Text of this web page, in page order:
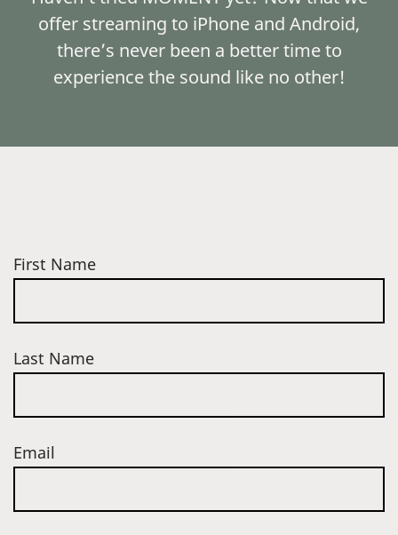
offer streaming to iPhone and Android,
there’s never been a better time to
experience the sound like no other!
First Name
Last Name
Email